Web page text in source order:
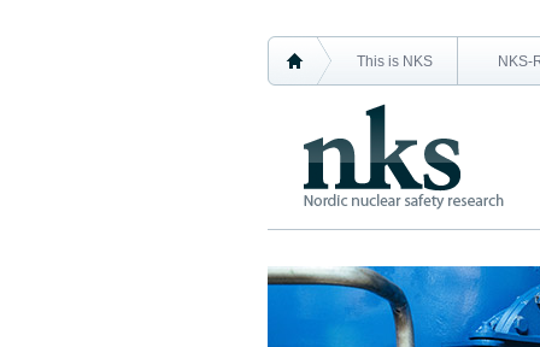
This is NKS NKS-